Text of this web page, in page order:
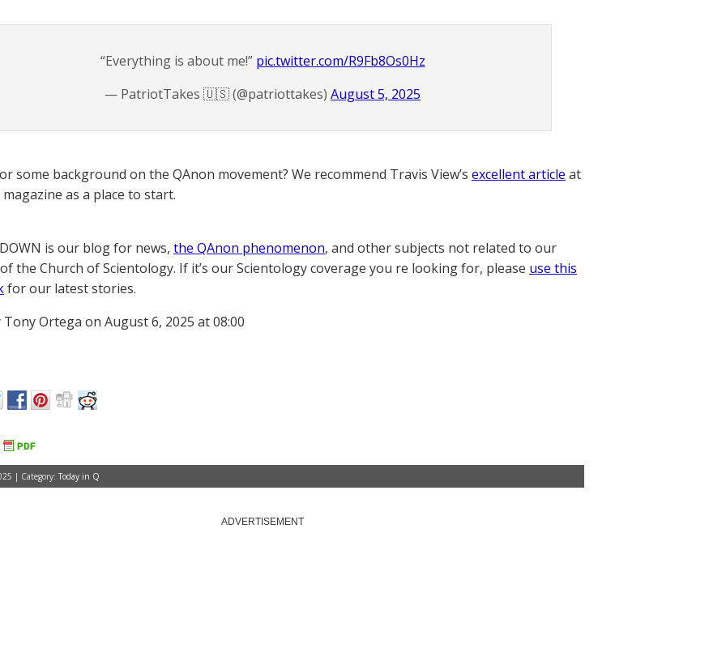
“Everything is about me!” pic.twitter.com/R9Fb8Os0Hz
— PatriotTakes 🇺🇸 (@patriottakes) August 5, 2025
some background on the QAnon movement? We recommend Travis View’s excellent article at
as a place to start.
is our blog for news, the QAnon phenomenon, and other subjects not related to our
the Church of Scientology. If it’s our Scientology coverage you re looking for, please use this
for our latest stories.
Ortega on August 6, 2025 at 08:00
| Category: Today in Q
ADVERTISEMENT